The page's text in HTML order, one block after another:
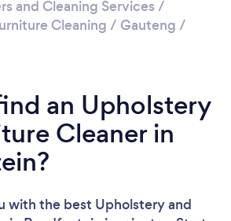
and Cleaning Services /
Cleaning / Gauteng /
an Upholstery
Cleaner in
with the best Upholstery and